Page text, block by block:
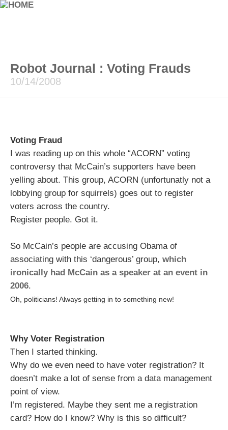
Robot Journal : Voting Frauds
10/14/2008
Voting Fraud
I was reading up on this whole “ACORN” voting
controversy that McCain’s supporters have been
yelling about. This group, ACORN (unfortunatly not a
lobbying group for squirrels) goes out to register
voters across the country.
Register people. Got it.
So McCain’s people are accusing Obama of
associating with this ‘dangerous’ group, which
ironically had McCain as a speaker at an event in
2006.
Oh, politicians! Always getting in to something new!
Why Voter Registration
Then I started thinking.
Why do we even need to have voter registration? It
doesn’t make a lot of sense from a data management
point of view.
I’m registered. Maybe they sent me a registration
card? How do I know? Why is this so difficult?